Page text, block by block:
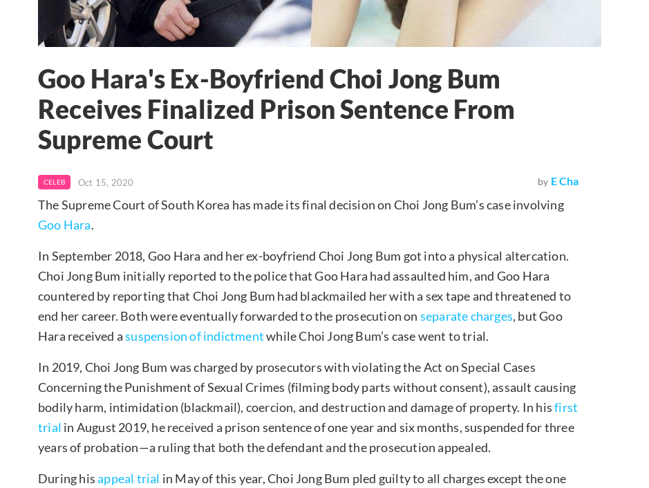
Goo Hara's Ex-Boyfriend Choi Jong Bum
Receives Finalized Prison Sentence From
Supreme Court
CELEB Oct 15, 2020 by E Cha
The Supreme Court of South Korea has made its final decision on Choi Jong Bum’s case involving
Goo Hara.
In September 2018, Goo Hara and her ex-boyfriend Choi Jong Bum got into a physical altercation.
Choi Jong Bum initially reported to the police that Goo Hara had assaulted him, and Goo Hara
countered by reporting that Choi Jong Bum had blackmailed her with a sex tape and threatened to
end her career. Both were eventually forwarded to the prosecution on separate charges, but Goo
Hara received asuspension of indictmentwhile Choi Jong Bum’s case went to trial.
In 2019, Choi Jong Bum was charged by prosecutors with violating the Act on Special Cases
Concerning the Punishment of Sexual Crimes (filming body parts without consent), assault causing
bodily harm, intimidation (blackmail), coercion, and destruction and damage of property. In hisfirst
trial in August 2019, he received a prison sentence of one year and six months, suspended for three
years of probation—a ruling that both the defendant and the prosecution appealed.
During hisappeal trial in May of this year, Choi Jong Bum pled guilty to all charges except the one